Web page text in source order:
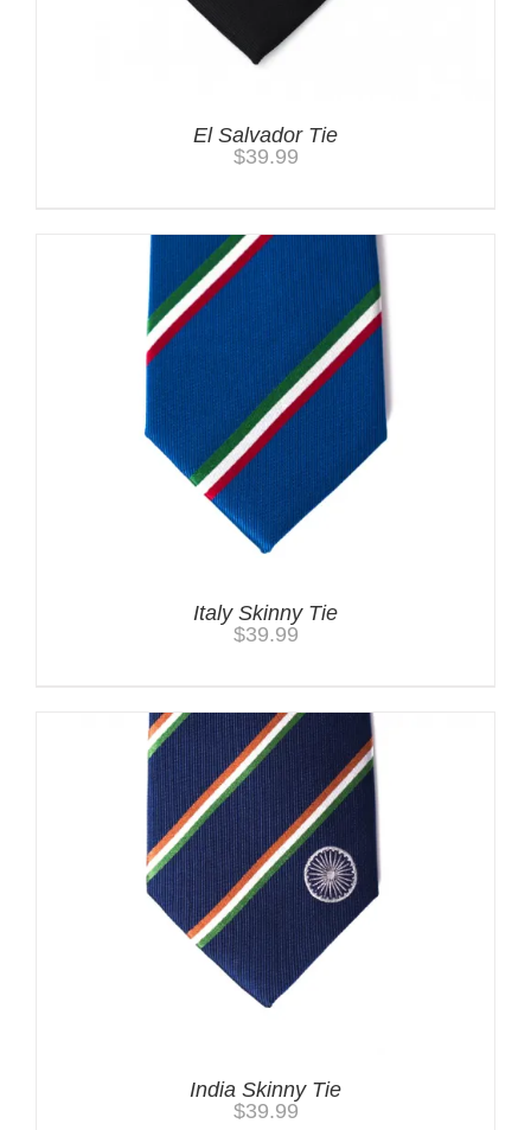
El Salvador Tie
$39.99
Italy Skinny Tie
$39.99
India Skinny Tie
$39.99